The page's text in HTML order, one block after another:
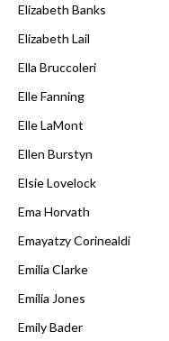
Elizabeth Banks
Elizabeth Lail
Ella Bruccoleri
Elle Fanning
Elle LaMont
Ellen Burstyn
Elsie Lovelock
Ema Horvath
Emayatzy Corinealdi
Emilia Clarke
Emilia Jones
Emily Bader